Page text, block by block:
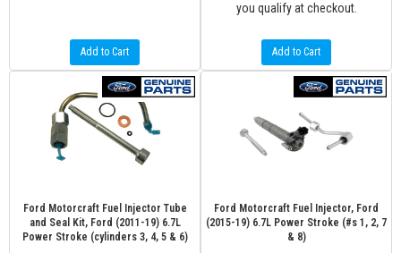
Add to Cart
you qualify at checkout.
Add to Cart
Ford Motorcraft Fuel Injector Tube
and Seal Kit, Ford (2011-19) 6.7L
Power Stroke (cylinders 3, 4, 5 & 6)
Ford Motorcraft Fuel Injector, Ford
(2015-19) 6.7L Power Stroke (#s 1, 2, 7
& 8)